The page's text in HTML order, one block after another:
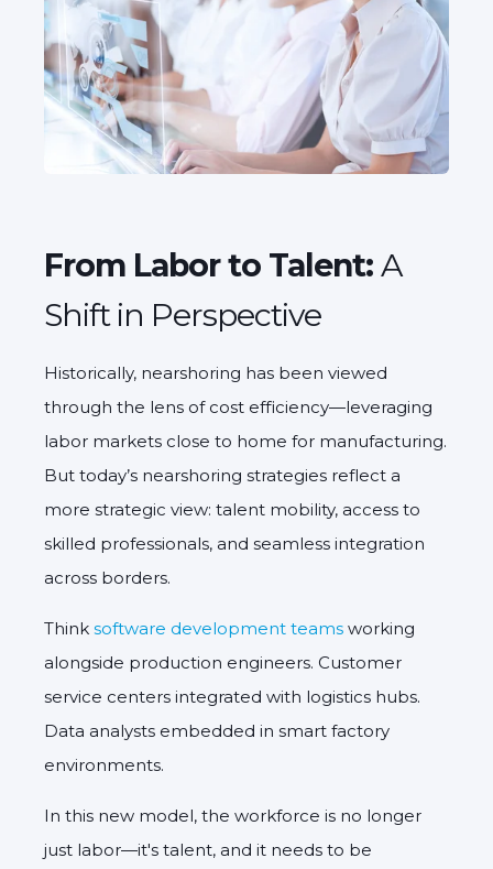
From Labor to Talent: A
Shift in Perspective
Historically, nearshoring has been viewed
through the lens of cost efficiency—leveraging
labor markets close to home for manufacturing.
But today’s nearshoring strategies reflect a
more strategic view: talent mobility, access to
skilled professionals, and seamless integration
across borders.
Think software development teams working
alongside production engineers. Customer
service centers integrated with logistics hubs.
Data analysts embedded in smart factory
environments.
In this new model, the workforce is no longer
just labor—it's talent, and it needs to be